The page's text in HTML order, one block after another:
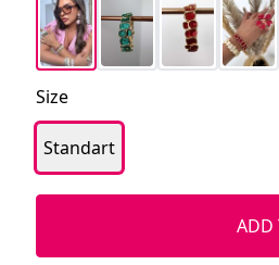
Size
Standart
ADD